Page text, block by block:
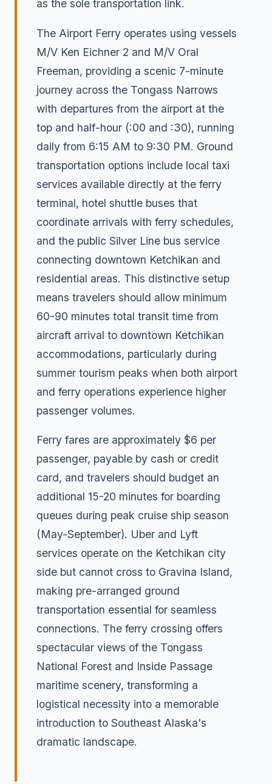
as the sole transportation link.
The Airport Ferry operates using vessels
M/V Ken Eichner 2 and M/V Oral
Freeman, providing a scenic 7-minute
journey across the Tongass Narrows
with departures from the airport at the
top and half-hour (:00 and :30), running
daily from 6:15 AM to 9:30 PM. Ground
transportation options include local taxi
services available directly at the ferry
terminal, hotel shuttle buses that
coordinate arrivals with ferry schedules,
and the public Silver Line bus service
connecting downtown Ketchikan and
residential areas. This distinctive setup
means travelers should allow minimum
60-90 minutes total transit time from
aircraft arrival to downtown Ketchikan
accommodations, particularly during
summer tourism peaks when both airport
and ferry operations experience higher
passenger volumes.
Ferry fares are approximately $6 per
passenger, payable by cash or credit
card, and travelers should budget an
additional 15-20 minutes for boarding
queues during peak cruise ship season
(May-September). Uber and Lyft
services operate on the Ketchikan city
side but cannot cross to Gravina Island,
making pre-arranged ground
transportation essential for seamless
connections. The ferry crossing offers
spectacular views of the Tongass
National Forest and Inside Passage
maritime scenery, transforming a
logistical necessity into a memorable
introduction to Southeast Alaska's
dramatic landscape.